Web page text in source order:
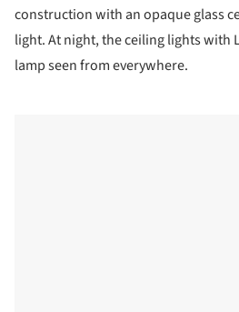
construction with an opaque glass
light. At night, the ceiling lights with
lamp seen from everywhere.